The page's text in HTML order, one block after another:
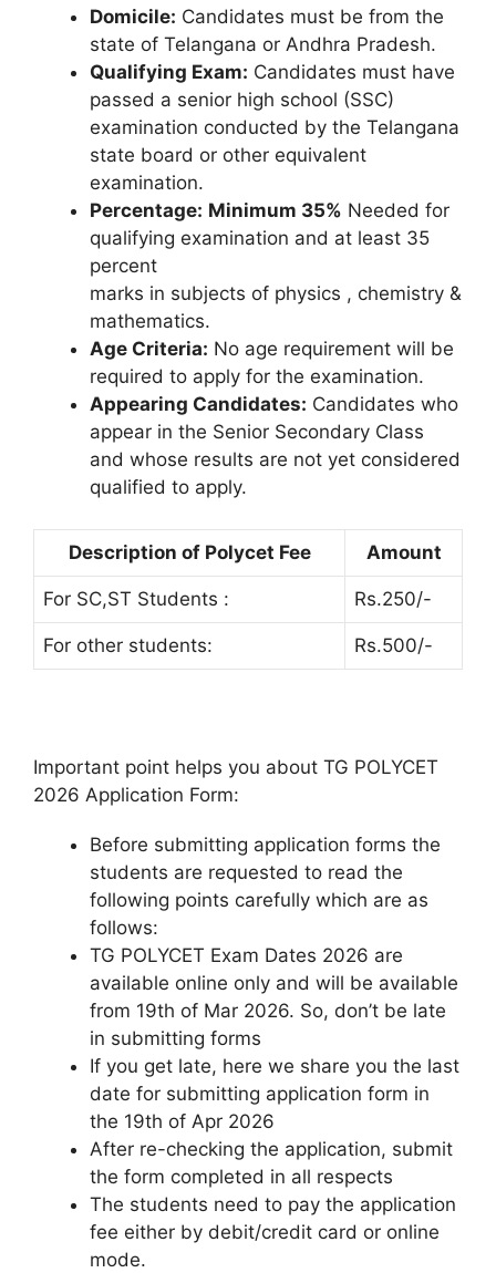
Domicile: Candidates must be from the
state of Telangana or Andhra Pradesh.
Qualifying Exam: Candidates must have
passed a senior high school (SSC)
examination conducted by the Telangana
state board or other equivalent
examination.
Percentage: Minimum 35% Needed for
qualifying examination and at least 35
percent
marks in subjects of physics , chemistry &
mathematics.
Age Criteria: No age requirement will be
required to apply for the examination.
Appearing Candidates: Candidates who
appear in the Senior Secondary Class
and whose results are not yet considered
qualified to apply.
Description of Polycet Fee Amount
For SC,ST Students : Rs.250/-
For other students: Rs.500/-
Important point helps you about TG POLYCET
2026 Application Form:
Before submitting application forms the
students are requested to read the
following points carefully which are as
follows:
TG POLYCET Exam Dates 2026 are
available online only and will be available
from 19th of Mar 2026. So, don’t be late
in submitting forms
If you get late, here we share you the last
date for submitting application form in
the 19th of Apr 2026
After re-checking the application, submit
the form completed in all respects
The students need to pay the application
fee either by debit/credit card or online
mode.